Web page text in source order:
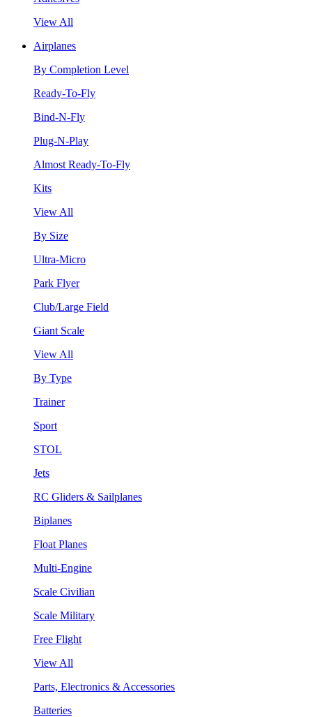
View All
Airplanes
By Completion Level
Ready-To-Fly
Bind-N-Fly
Plug-N-Play
Almost Ready-To-Fly
Kits
View All
By Size
Ultra-Micro
Park Flyer
Club/Large Field
Giant Scale
View All
By Type
Trainer
Sport
STOL
Jets
RC Gliders & Sailplanes
Biplanes
Float Planes
Multi-Engine
Scale Civilian
Scale Military
Free Flight
View All
Parts, Electronics & Accessories
Batteries